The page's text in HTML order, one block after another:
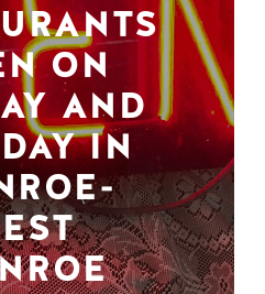
ON
AND
IN